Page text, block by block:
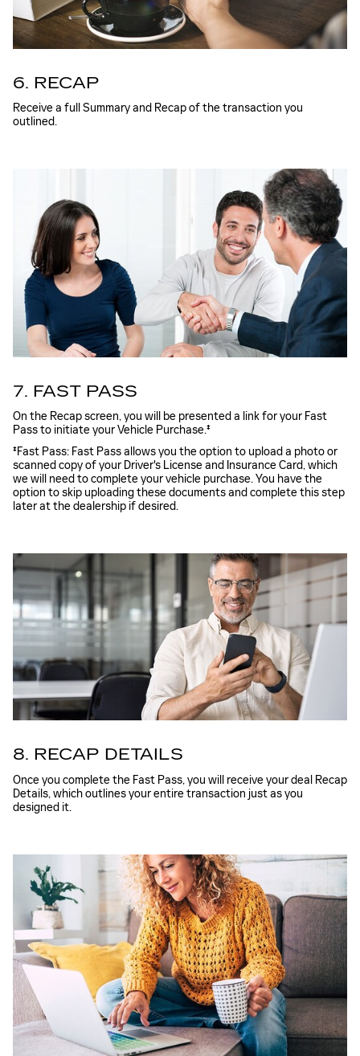
6. RECAP
Receive a full Summary and Recap of the transaction you
outlined.
7. FAST PASS
On the Recap screen, you will be presented a link for your Fast
Pass to initiate your Vehicle Purchase.‡
‡Fast Pass: Fast Pass allows you the option to upload a photo or
scanned copy of your Driver's License and Insurance Card, which
we will need to complete your vehicle purchase. You have the
option to skip uploading these documents and complete this step
later at the dealership if desired.
8. RECAP DETAILS
Once you complete the Fast Pass, you will receive your deal Recap
Details, which outlines your entire transaction just as you
designed it.